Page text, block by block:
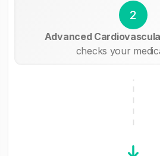
2
Advanced
checks your